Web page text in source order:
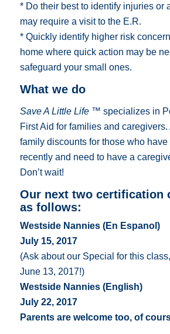
* Do their best to identify injuries or
may require a visit to the E.R.
* Quickly identify higher risk
home where quick action may be
safeguard your small ones.
What we do
Save A Little Life ™ specializes in
First Aid for families and
family discounts for those who
recently and need to have a
Don’t wait!
Our next two certification
as follows:
Westside Nannies (En Espanol)
July 15, 2017
(Ask about our Special for this
June 13, 2017!)
Westside Nannies (English)
July 22, 2017
Parents are welcome too, of